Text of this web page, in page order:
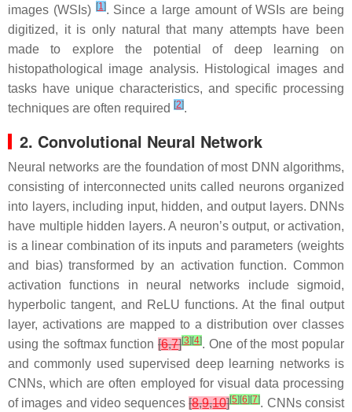
images (WSIs) [1]. Since a large amount of WSIs are being
digitized, it is only natural that many attempts have been
made to explore the potential of deep learning on
histopathological image analysis. Histological images and
tasks have unique characteristics, and specific processing
techniques are often required [2].
2. Convolutional Neural Network
Neural networks are the foundation of most DNN algorithms,
consisting of interconnected units called neurons organized
into layers, including input, hidden, and output layers. DNNs
have multiple hidden layers. A neuron’s output, or activation,
is a linear combination of its inputs and parameters (weights
and bias) transformed by an activation function. Common
activation functions in neural networks include sigmoid,
hyperbolic tangent, and ReLU functions. At the final output
layer, activations are mapped to a distribution over classes
using the softmax function[6,7][3] [4]. One of the most popular
and commonly used supervised deep learning networks is
CNNs, which are often employed for visual data processing
of images and video sequences[8,9,10][5] [6] [7]. CNNs consist